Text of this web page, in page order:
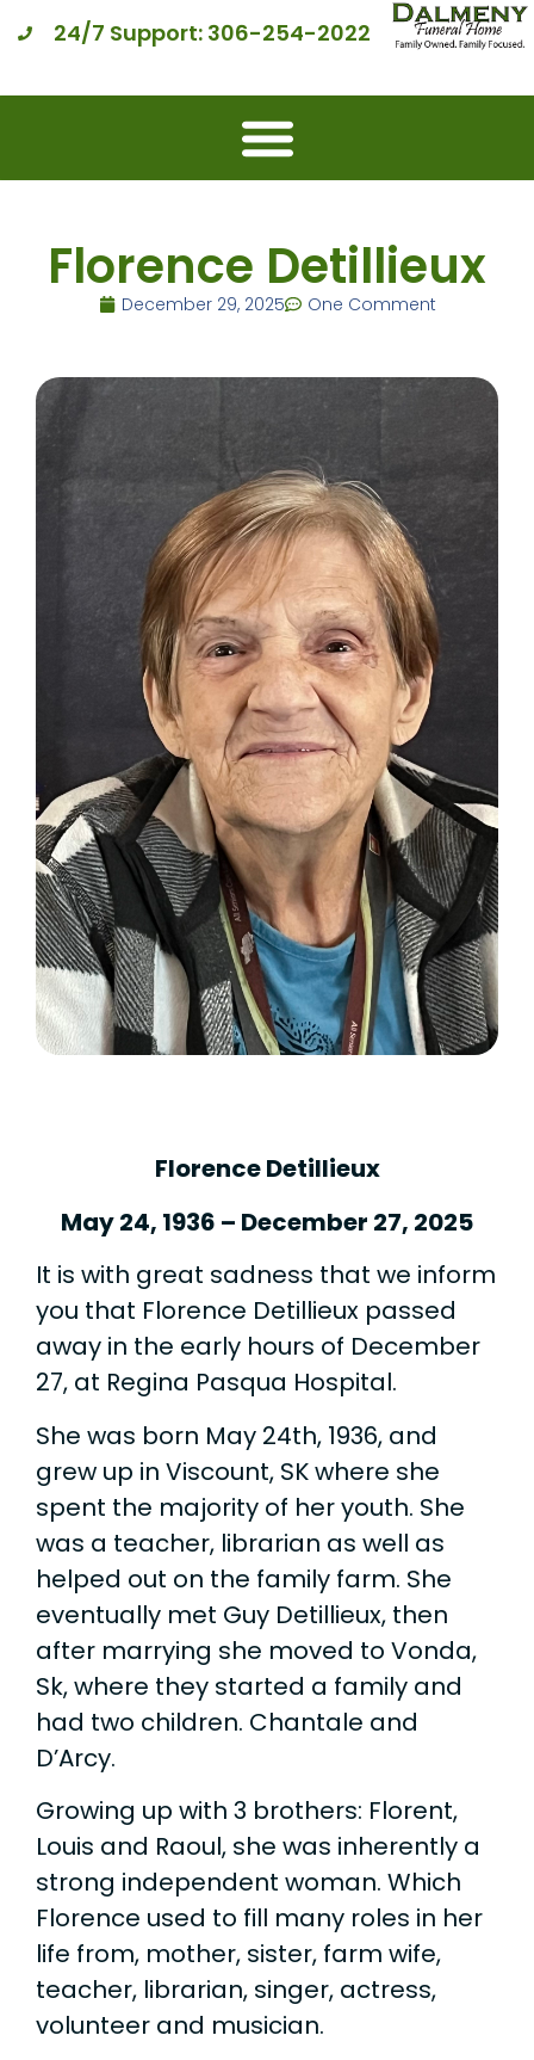
24/7 Support: 306-254-2022
Florence Detillieux
December 29, 2025 One Comment
Florence Detillieux
May 24, 1936 – December 27, 2025
It is with great sadness that we inform
you that Florence Detillieux passed
away in the early hours of December
27, at Regina Pasqua Hospital.
She was born May 24th, 1936, and
grew up in Viscount, SK where she
spent the majority of her youth. She
was a teacher, librarian as well as
helped out on the family farm. She
eventually met Guy Detillieux, then
after marrying she moved to Vonda,
Sk, where they started a family and
had two children. Chantale and
D’Arcy.
Growing up with 3 brothers: Florent,
Louis and Raoul, she was inherently a
strong independent woman. Which
Florence used to fill many roles in her
life from, mother, sister, farm wife,
teacher, librarian, singer, actress,
volunteer and musician.